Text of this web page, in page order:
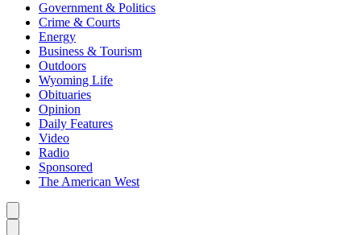
Government & Politics
Crime & Courts
Energy
Business & Tourism
Outdoors
Wyoming Life
Obituaries
Opinion
Daily Features
Video
Radio
Sponsored
The American West